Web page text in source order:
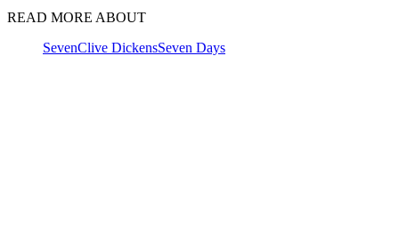
READ MORE ABOUT
SevenClive DickensSeven Days